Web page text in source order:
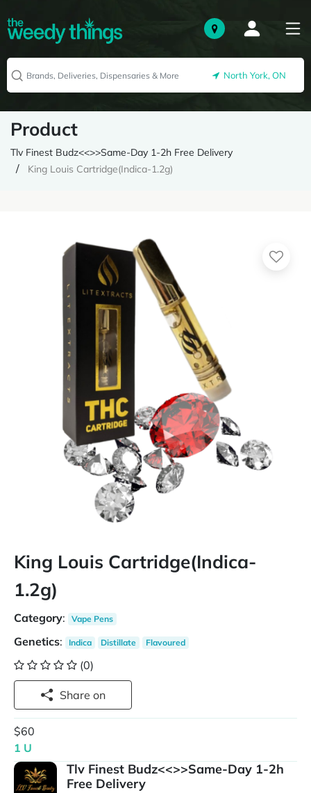
North York, ON
Product
Tlv Finest Budz<<>>Same-Day 1-2h Free Delivery
King Louis Cartridge(Indica-1.2g)
King Louis Cartridge(Indica-
1.2g)
Category: Vape Pens
Genetics: Indica Distillate Flavoured
(0)
Share on
$60
1 U
Tlv Finest Budz<<>>Same-Day 1-2h
Free Delivery